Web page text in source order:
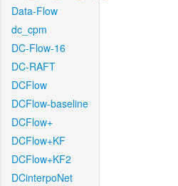
Data-Flow
dc_cpm
DC-Flow-16
DC-RAFT
DCFlow
DCFlow-baseline
DCFlow+
DCFlow+KF
DCFlow+KF2
DCinterpoNet